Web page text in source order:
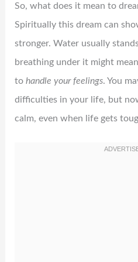
So, what does it mean to
Spiritually this dream can
stronger. Water usually
breathing under it might
to handle your feelings. You
difficulties in your life, but
calm, even when life gets